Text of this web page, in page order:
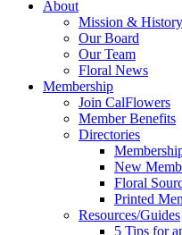
About
Mission & History
Our Board
Our Team
Floral News
Membership
Join CalFlowers
Member Benefits
Directories
New
Floral
Printed
Resources/Guides
5 Tips for